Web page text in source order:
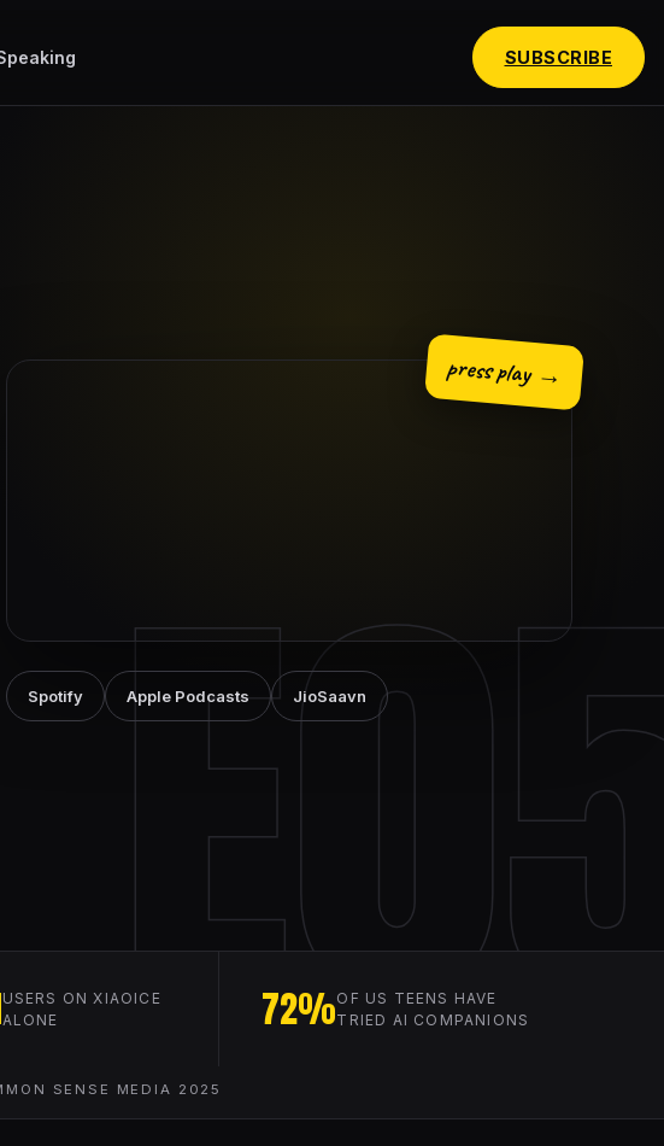
SUBSCRIBE
press play →
Spotify Apple Podcasts JioSaavn
USERS ON XIAOICE
ALONE
72%OF US TEENS HAVE
TRIED AI COMPANIONS
SENSE MEDIA 2025